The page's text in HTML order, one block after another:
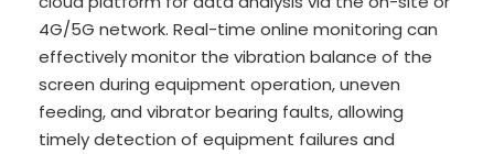
4G/5G network. Real-time online monitoring can
effectively monitor the vibration balance of the
screen during equipment operation, uneven
feeding, and vibrator bearing faults, allowing
timely detection of equipment failures and